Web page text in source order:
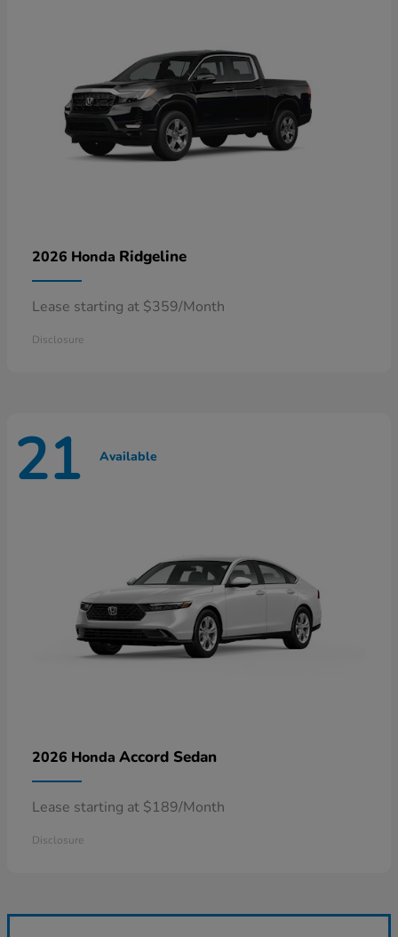
2026 Honda Ridgeline
Lease starting at $359/Month
Disclosure
21 Available
2026 Honda Accord Sedan
Lease starting at $189/Month
Disclosure